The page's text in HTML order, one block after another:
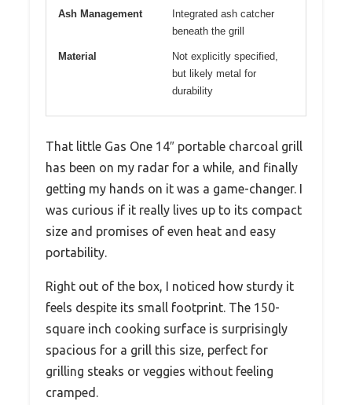
Ash Management
Integrated ash catcher
beneath the grill
Material
Not explicitly specified,
but likely metal for
durability
That little Gas One 14″ portable charcoal grill
has been on my radar for a while, and finally
getting my hands on it was a game-changer. I
was curious if it really lives up to its compact
size and promises of even heat and easy
portability.
Right out of the box, I noticed how sturdy it
feels despite its small footprint. The 150-
square inch cooking surface is surprisingly
spacious for a grill this size, perfect for
grilling steaks or veggies without feeling
cramped.